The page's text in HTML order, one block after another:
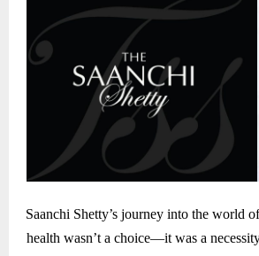
Saanchi Shetty’s journey into the world
health wasn’t a choice—it was a